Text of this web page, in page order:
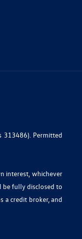
313486). Permitted
interest, whichever
be fully disclosed to
a credit broker, and